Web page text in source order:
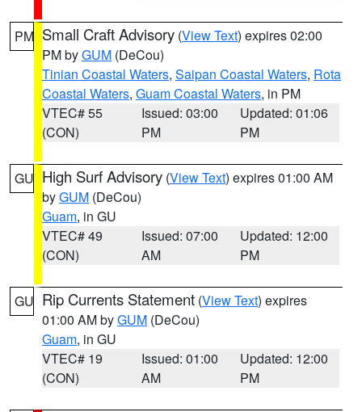
PM Small Craft Advisory (View Text) expires 02:00
PM byGUM (DeCou)
Tinian Coastal Waters, Saipan Coastal Waters, Rota
Coastal Waters, Guam Coastal Waters, in PM
VTEC# 55
(CON)
Issued: 03:00
PM
Updated: 01:06
PM
GU High Surf Advisory (View Text) expires 01:00 AM
byGUM (DeCou)
Guam, in GU
VTEC# 49
(CON)
Issued: 07:00
AM
Updated: 12:00
PM
GU Rip Currents Statement (View Text) expires
01:00 AM byGUM (DeCou)
Guam, in GU
VTEC# 19
(CON)
Issued: 01:00
AM
Updated: 12:00
PM